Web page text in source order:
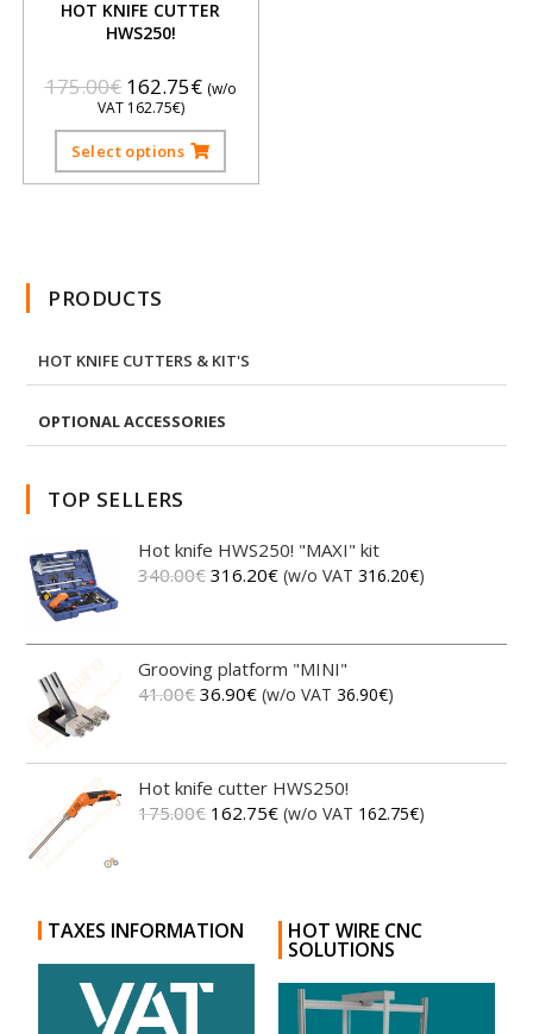
HOT KNIFE CUTTER
HWS250!
175.00€ 162.75€ (w/o
VAT 162.75€)
Select options
PRODUCTS
HOT KNIFE CUTTERS & KIT'S
OPTIONAL ACCESSORIES
TOP SELLERS
Hot knife HWS250! "MAXI" kit
340.00€ 316.20€ (w/o VAT316.20€)
Grooving platform "MINI"
41.00€ 36.90€ (w/o VAT36.90€)
Hot knife cutter HWS250!
175.00€ 162.75€ (w/o VAT 162.75€)
TAXES INFORMATION HOT WIRE CNC
SOLUTIONS